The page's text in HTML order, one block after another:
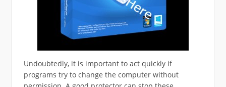
Undoubtedly, it is important to act quickly if
programs try to change the computer without